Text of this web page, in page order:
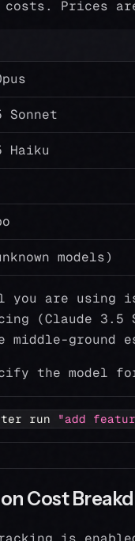
Prices
Sonnet
Haiku
models)
you are
(Claude 3.5
middle-ground
the model
run "add
Cost